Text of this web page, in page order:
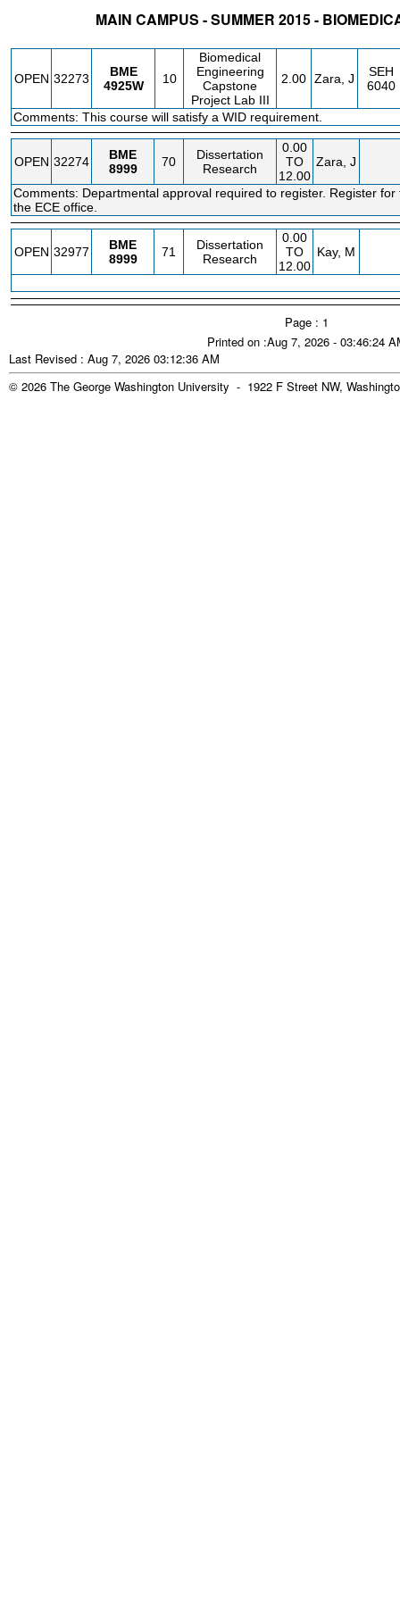
MAIN CAMPUS - SUMMER 2015 -
OPEN 32273
BME
4925W
10
Biomedical
Engineering
Capstone
Project Lab III
2.00 Zara, J
SEH
6040
Comments: This course will satisfy a WID requirement.
OPEN 32274
BME
8999
70
Dissertation
Research
0.00
TO
12.00
Zara, J
Comments: Departmental approval required to register. Register for
the ECE office.
OPEN 32977
BME
8999
71
Dissertation
Research
0.00
TO
12.00
Kay, M
Page : 1
Printed on :Aug 7, 2026 - 03:46:24
Last Revised : Aug 7, 2026 03:12:36 AM
© 2026 The George Washington University - 1922 F Street NW,